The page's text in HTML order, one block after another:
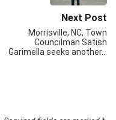
Next Post
Morrisville, NC, Town
Councilman Satish
Garimella seeks another…